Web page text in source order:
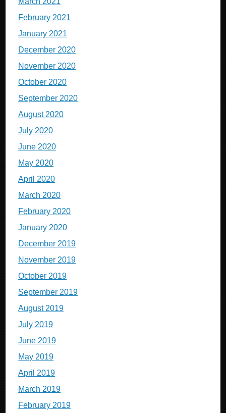
February 2021
January 2021
December 2020
November 2020
October 2020
September 2020
August 2020
July 2020
June 2020
May 2020
April 2020
March 2020
February 2020
January 2020
December 2019
November 2019
October 2019
September 2019
August 2019
July 2019
June 2019
May 2019
April 2019
March 2019
February 2019